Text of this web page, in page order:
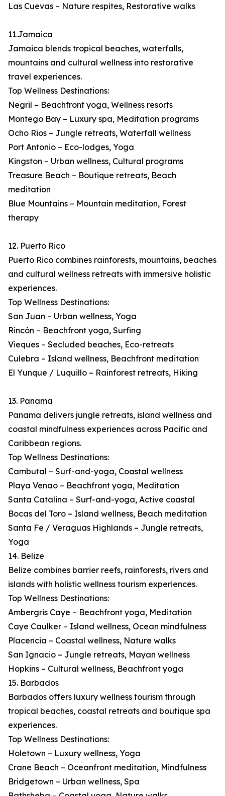
Las Cuevas – Nature respites, Restorative walks
11.Jamaica
Jamaica blends tropical beaches, waterfalls,
mountains and cultural wellness into restorative
travel experiences.
Top Wellness Destinations:
Negril – Beachfront yoga, Wellness resorts
Montego Bay – Luxury spa, Meditation programs
Ocho Rios – Jungle retreats, Waterfall wellness
Port Antonio – Eco-lodges, Yoga
Kingston – Urban wellness, Cultural programs
Treasure Beach – Boutique retreats, Beach
meditation
Blue Mountains – Mountain meditation, Forest
therapy
12. Puerto Rico
Puerto Rico combines rainforests, mountains, beaches
and cultural wellness retreats with immersive holistic
experiences.
Top Wellness Destinations:
San Juan – Urban wellness, Yoga
Rincón – Beachfront yoga, Surfing
Vieques – Secluded beaches, Eco-retreats
Culebra – Island wellness, Beachfront meditation
El Yunque / Luquillo – Rainforest retreats, Hiking
13. Panama
Panama delivers jungle retreats, island wellness and
coastal mindfulness experiences across Pacific and
Caribbean regions.
Top Wellness Destinations:
Cambutal – Surf-and-yoga, Coastal wellness
Playa Venao – Beachfront yoga, Meditation
Santa Catalina – Surf-and-yoga, Active coastal
Bocas del Toro – Island wellness, Beach meditation
Santa Fe / Veraguas Highlands – Jungle retreats,
Yoga
14. Belize
Belize combines barrier reefs, rainforests, rivers and
islands with holistic wellness tourism experiences.
Top Wellness Destinations:
Ambergris Caye – Beachfront yoga, Meditation
Caye Caulker – Island wellness, Ocean mindfulness
Placencia – Coastal wellness, Nature walks
San Ignacio – Jungle retreats, Mayan wellness
Hopkins – Cultural wellness, Beachfront yoga
15. Barbados
Barbados offers luxury wellness tourism through
tropical beaches, coastal retreats and boutique spa
experiences.
Top Wellness Destinations:
Holetown – Luxury wellness, Yoga
Crane Beach – Oceanfront meditation, Mindfulness
Bridgetown – Urban wellness, Spa